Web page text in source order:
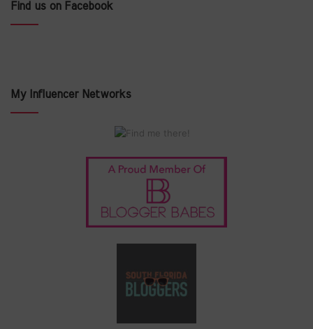
Find us on Facebook
My Influencer Networks